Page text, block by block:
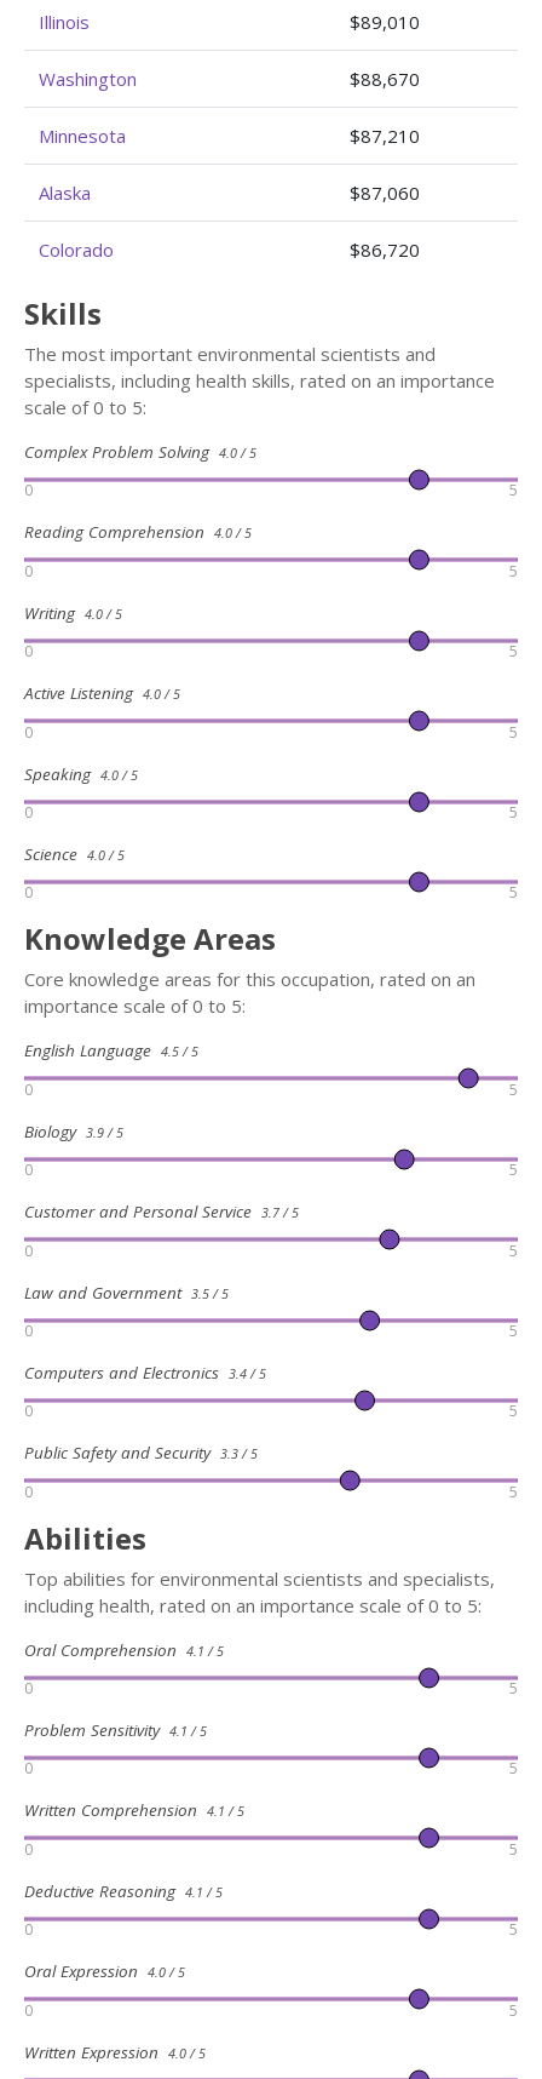
Illinois $89,010
Washington $88,670
Minnesota $87,210
Alaska $87,060
Colorado $86,720
Skills
The most important environmental scientists and
specialists, including health skills, rated on an importance
scale of 0 to 5:
Complex Problem Solving 4.0 / 5
0 5
Reading Comprehension 4.0 / 5
0 5
Writing 4.0 / 5
0 5
Active Listening 4.0 / 5
0 5
Speaking 4.0 / 5
0 5
Science 4.0 / 5
0 5
Knowledge Areas
Core knowledge areas for this occupation, rated on an
importance scale of 0 to 5:
English Language 4.5 / 5
0 5
Biology 3.9 / 5
0 5
Customer and Personal Service 3.7 / 5
0 5
Law and Government 3.5 / 5
0 5
Computers and Electronics 3.4 / 5
0 5
Public Safety and Security 3.3 / 5
0 5
Abilities
Top abilities for environmental scientists and specialists,
including health, rated on an importance scale of 0 to 5:
Oral Comprehension 4.1 / 5
0 5
Problem Sensitivity 4.1 / 5
0 5
Written Comprehension 4.1 / 5
0 5
Deductive Reasoning 4.1 / 5
0 5
Oral Expression 4.0 / 5
0 5
Written Expression 4.0 / 5